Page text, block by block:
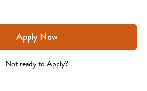
Apply Now
Not ready to Apply?